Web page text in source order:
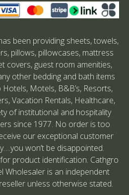
been providing sheets, towels,
pillows, pillowcases, mattress
covers, guest room amenities,
other bedding and bath items
Motels, B&B’s, Resorts,
Vacation Rentals, Healthcare,
of institutional and hospitality
since 1977. No order is too
our exceptional customer
won’t be disappointed.
product identification. Cathgro
Wholesaler is an independent
unless otherwise stated.